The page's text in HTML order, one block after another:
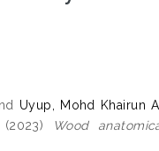
Uyup, Mohd Khairun
(2023)
Wood